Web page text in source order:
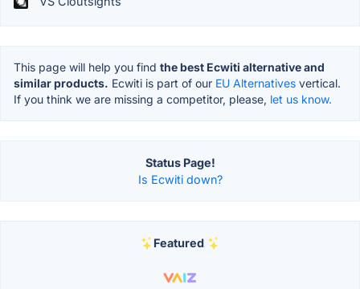
This page will help you find the best Ecwiti alternative and
similar products. Ecwiti is part of our EU Alternatives vertical.
If you think we are missing a competitor, please, let us know.
Status Page!
Is Ecwiti down?
Featured